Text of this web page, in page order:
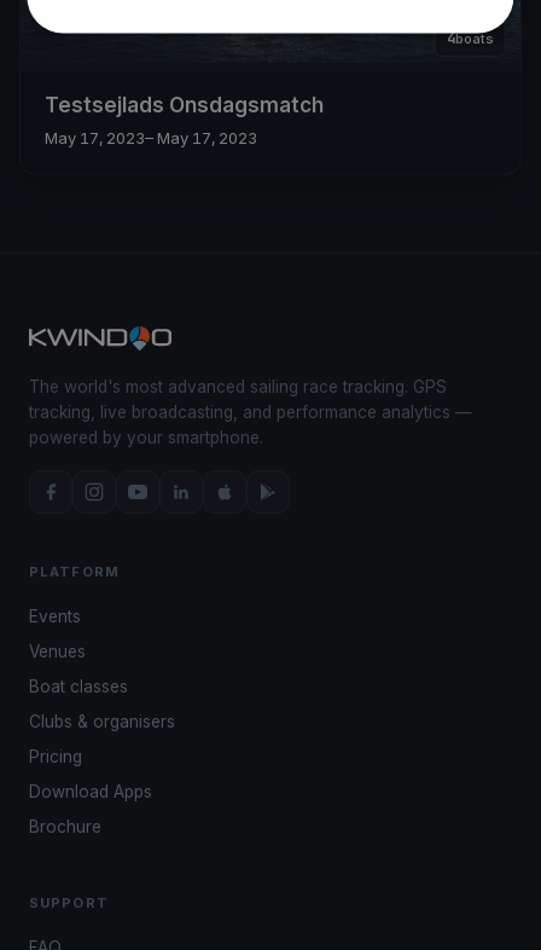
4boats
Testsejlads Onsdagsmatch
May 17, 2023– May 17, 2023
The world's most advanced sailing race tracking. GPS
tracking, live broadcasting, and performance analytics —
powered by your smartphone.
PLATFORM
Events
Venues
Boat classes
Clubs & organisers
Pricing
Download Apps
Brochure
SUPPORT